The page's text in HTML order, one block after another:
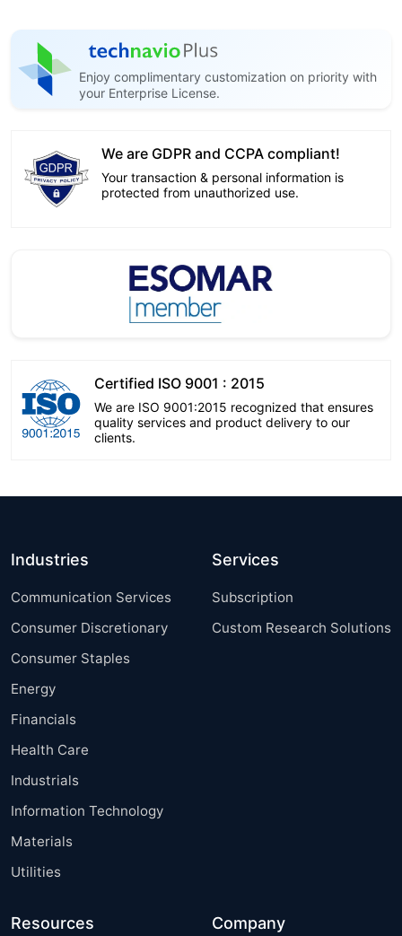
Enjoy complimentary customization on priority with
your Enterprise License.
We are GDPR and CCPA compliant!
Your transaction & personal information is
protected from unauthorized use.
Certified ISO 9001 : 2015
We are ISO 9001:2015 recognized that ensures
quality services and product delivery to our
clients.
Industries
Communication Services
Consumer Discretionary
Consumer Staples
Energy
Financials
Health Care
Industrials
Information Technology
Materials
Utilities
Services
Subscription
Custom Research Solutions
Resources Company